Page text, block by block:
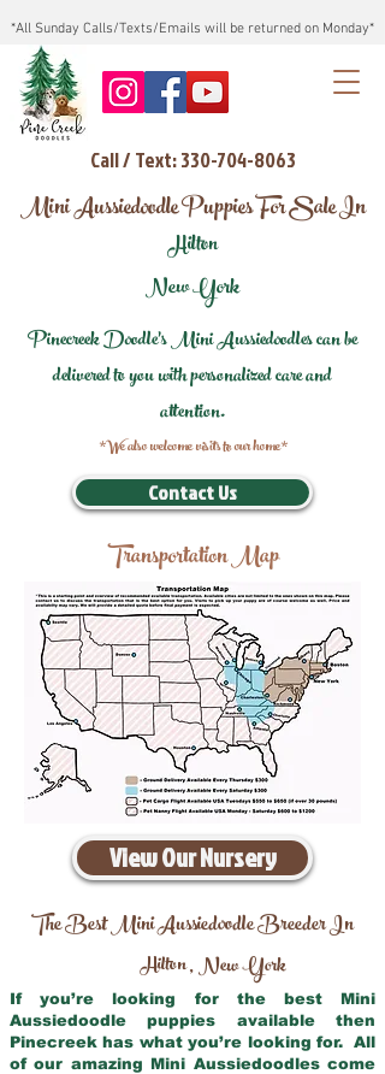
*All Sunday Calls/Texts/Emails will be returned on Monday*
Call / Text: 330-704-8063
Mini Aussiedoodle Puppies For Sale In
Hilton
New York
Pinecreek Doodle's Mini Aussiedoodles can be
delivered to you with personalized care and
attention.
*We also welcome visits to our home*
Contact Us
Transportation Map
View Our Nursery
The Best Mini Aussiedoodle Breeder In
Hilton,New York
If you’re looking for the best Mini
Aussiedoodle puppies available then
Pinecreek has what you’re looking for. All
of our amazing Mini Aussiedoodles come